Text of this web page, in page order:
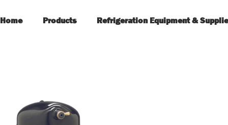
Home Products Refrigeration Equipment &